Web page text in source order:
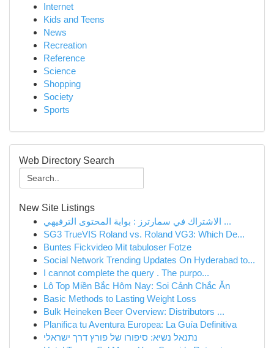
Internet
Kids and Teens
News
Recreation
Reference
Science
Shopping
Society
Sports
Web Directory Search
New Site Listings
الاشتراك في سمارترز : بوابة المحتوى الترفيهي ...
SG3 TrueVIS Roland vs. Roland VG3: Which De...
Buntes Fickvideo Mit tabuloser Fotze
Social Network Trending Updates On Hyderabad to...
I cannot complete the query . The purpo...
Lô Top Miền Bắc Hôm Nay: Soi Cảnh Chắc Ăn
Basic Methods to Lasting Weight Loss
Bulk Heineken Beer Overview: Distributors ...
Planifica tu Aventura Europea: La Guía Definitiva
נתנאל נשיא: סיפורו של פורץ דרך ישראלי